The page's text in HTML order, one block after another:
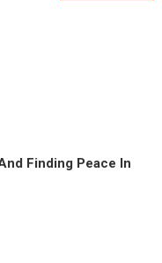
Finding Peace In